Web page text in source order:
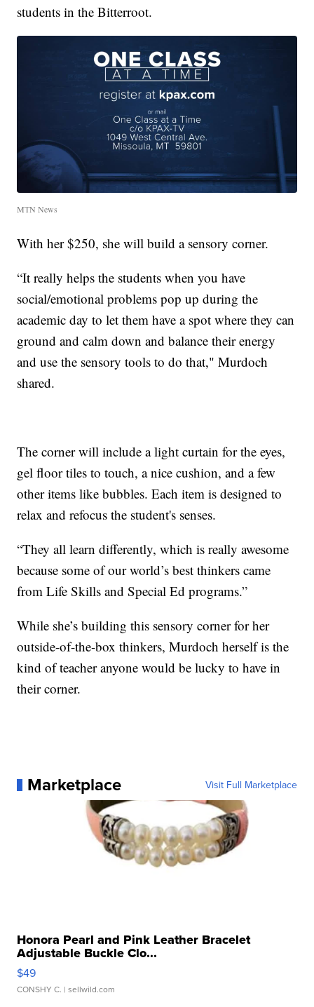
students in the Bitterroot.
MTN News
With her $250, she will build a sensory corner.
“It really helps the students when you have
social/emotional problems pop up during the
academic day to let them have a spot where they can
ground and calm down and balance their energy
and use the sensory tools to do that," Murdoch
shared.
The corner will include a light curtain for the eyes,
gel floor tiles to touch, a nice cushion, and a few
other items like bubbles. Each item is designed to
relax and refocus the student's senses.
“They all learn differently, which is really awesome
because some of our world’s best thinkers came
from Life Skills and Special Ed programs.”
While she’s building this sensory corner for her
outside-of-the-box thinkers, Murdoch herself is the
kind of teacher anyone would be lucky to have in
their corner.
Marketplace Visit Full Marketplace
Honora Pearl and Pink Leather Bracelet
Adjustable Buckle Clo...
$49
CONSHY C. | sellwild.com